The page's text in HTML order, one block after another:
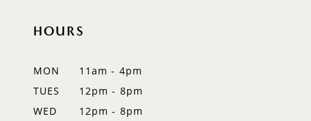
HOURS
MON
11am - 4pm
TUES
12pm - 8pm
WED
12pm - 8pm